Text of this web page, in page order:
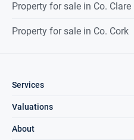
Property for sale in Co. Clare
Property for sale in Co. Cork
Services
Valuations
About